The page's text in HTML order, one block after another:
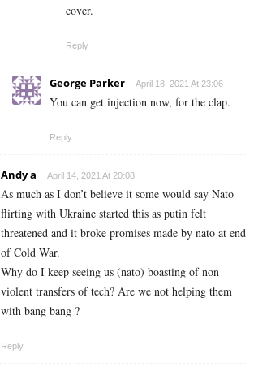
cover.
Reply
George Parker April 18, 2021 At 23:06
You can get injection now, for the clap.
Reply
Andy a April 14, 2021 At 20:08
As much as I don’t believe it some would say Nato
flirting with Ukraine started this as putin felt
threatened and it broke promises made by nato at end
of Cold War.
Why do I keep seeing us (nato) boasting of non
violent transfers of tech? Are we not helping them
with bang bang ?
Reply